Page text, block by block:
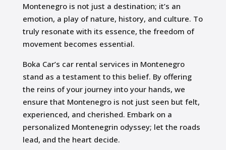
Montenegro is not just a destination; it’s an
emotion, a play of nature, history, and culture. To
truly resonate with its essence, the freedom of
movement becomes essential.
Boka Car’s car rental services in Montenegro
stand as a testament to this belief. By offering
the reins of your journey into your hands, we
ensure that Montenegro is not just seen but felt,
experienced, and cherished. Embark on a
personalized Montenegrin odyssey; let the roads
lead, and the heart decide.